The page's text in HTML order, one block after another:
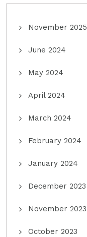
November 2025
June 2024
May 2024
April 2024
March 2024
February 2024
January 2024
December 2023
November 2023
October 2023